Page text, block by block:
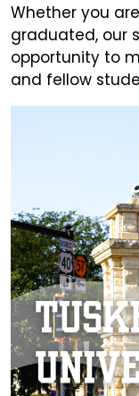
Whether you
graduated, our
opportunity to
and fellow